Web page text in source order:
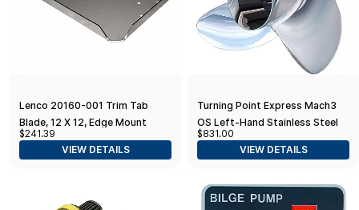
Lenco 20160-001 Trim Tab
Blade, 12 X 12, Edge Mount
$241.39
VIEW DETAILS
Turning Point Express Mach3
OS Left-Hand Stainless Steel
Propeller OS-1619-L 15.6 in x 19
Pitch
$831.00
VIEW DETAILS